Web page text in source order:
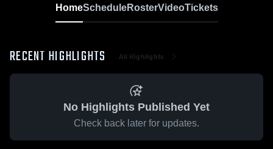
HomeScheduleRosterVideoTickets
RECENT HIGHLIGHTS All Highlights
No Highlights Published Yet
Check back later for updates.